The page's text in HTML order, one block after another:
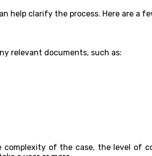
help clarify the process. Here are a
relevant documents, such as:
of the case, the level of